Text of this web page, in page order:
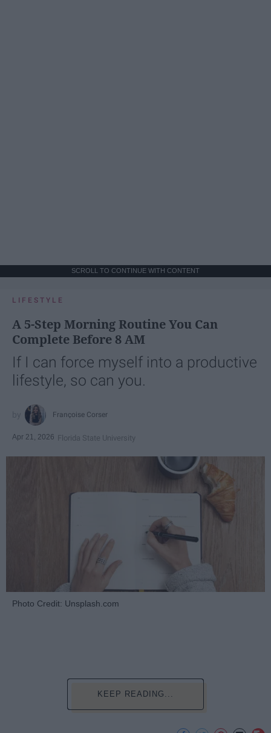
SCROLL TO CONTINUE WITH CONTENT
LIFESTYLE
A 5-Step Morning Routine You Can
Complete Before 8 AM
If I can force myself into a productive
lifestyle, so can you.
Françoise Corser
Apr 21, 2026 Florida State University
Photo Credit: Unsplash.com
KEEP READING...